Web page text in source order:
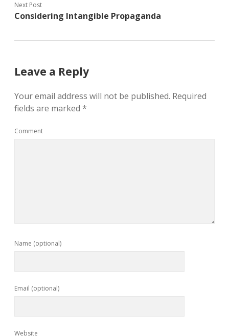
Next Post
Considering Intangible Propaganda
Leave a Reply
Your email address will not be published. Required
fields are marked *
Comment
Name (optional)
Email (optional)
Website